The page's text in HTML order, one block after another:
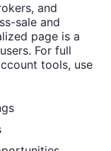
and
sale and
page is a
For full
tools, use